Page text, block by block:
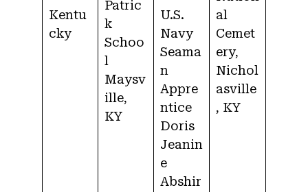
Kentu
cky
Patric
k
Schoo
l
Maysv
ille,
KY
U.S.
Navy
Seama
n
Appre
ntice
Doris
Jeanin
e
Abshir
al
Cemet
ery,
Nichol
asville
, KY